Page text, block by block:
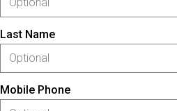
Last Name
Mobile Phone